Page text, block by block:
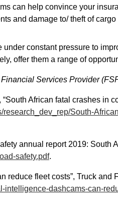
can help convince your
and damage to/ theft of
under constant pressure to
offer them a range of
Services Provider
African fatal crashes in
research_dev_rep/South-
annual report 2019: South
safety.pdf.
reduce fleet costs”, Truck and
intelligence-dashcams-can-